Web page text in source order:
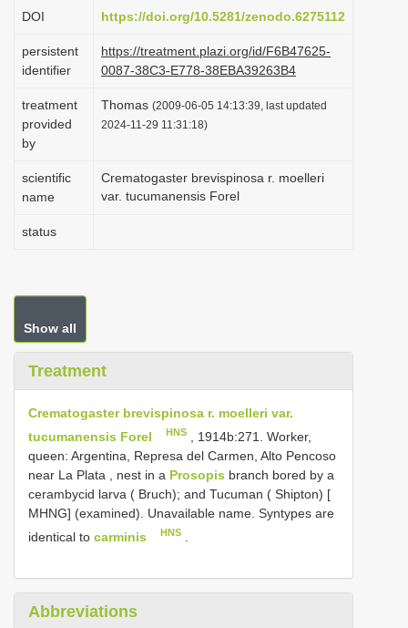
i
n
DOI https://doi.org/10.5281/zenodo.6275112
persistent
identifier
https://treatment.plazi.org/id/F6B47625-
0087-38C3-E778-38EBA39263B4
treatment
provided
by
Thomas (2009-06-05 14:13:39, last updated
2024-11-29 11:31:18)
scientific
name
Crematogaster brevispinosa r. moelleri
var. tucumanensis Forel
status
Show all
Treatment
Crematogaster brevispinosa r. moelleri var.
tucumanensis Forel
HNS , 1914b:271.Worker,
queen: Argentina, Represa del Carmen, Alto Pencoso
near La Plata , nest in a Prosopis branch bored by a
cerambycid larva ( Bruch); and Tucuman ( Shipton) [
MHNG] (examined). Unavailable name. Syntypes are
identical to carminis HNS
Abbreviations